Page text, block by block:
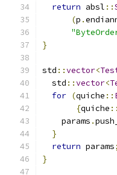
return absl ::
(p .
}
std ::vector<
  std
::vector<
for (quiche ::
{quiche ::
    params
.
}
return params;
}